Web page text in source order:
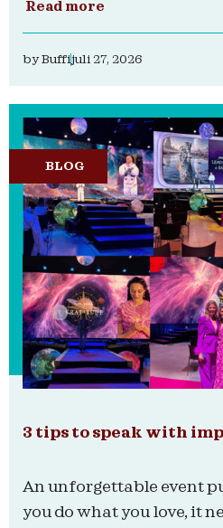
Read more
byBuffijuli 27, 2026
BLOG
3 tips to speak with
An unforgettable event
you do what you love, it